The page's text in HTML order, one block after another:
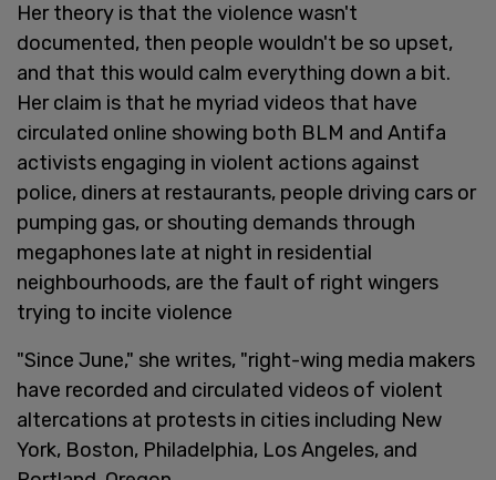
Her theory is that the violence wasn't
documented, then people wouldn't be so upset,
and that this would calm everything down a bit.
Her claim is that he myriad videos that have
circulated online showing both BLM and Antifa
activists engaging in violent actions against
police, diners at restaurants, people driving cars or
pumping gas, or shouting demands through
megaphones late at night in residential
neighbourhoods, are the fault of right wingers
trying to incite violence
"Since June," she writes, "right-wing media makers
have recorded and circulated videos of violent
altercations at protests in cities including New
York, Boston, Philadelphia, Los Angeles, and